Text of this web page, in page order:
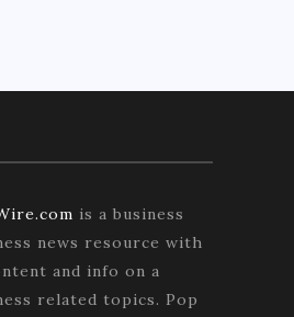
is a business
news resource with
and info on a
related topics. Pop